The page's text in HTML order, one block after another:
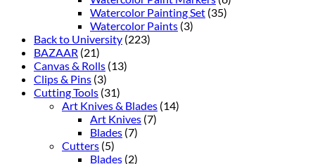
Watercolor Painting Set (35)
Watercolor Paints (3)
Back to University (223)
BAZAAR (21)
Canvas & Rolls (13)
Clips & Pins (3)
Cutting Tools (31)
Art Knives & Blades (14)
Art Knives (7)
Blades (7)
Cutters (5)
Blades (2)